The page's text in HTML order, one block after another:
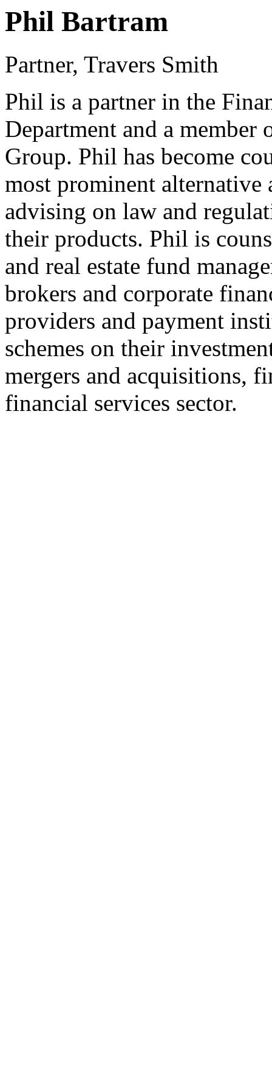
Phil Bartram
Partner, Travers Smith
Phil is a partner in the
Department and a
Group. Phil has become
most prominent alternative
advising on law and
their products. Phil is
and real estate fund
brokers and corporate
providers and payment
schemes on their
mergers and acquisitions,
financial services sector.